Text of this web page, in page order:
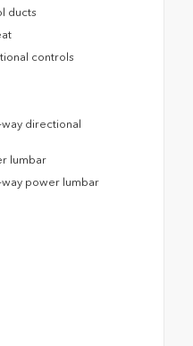
ducts
controls
directional
lumbar
power lumbar